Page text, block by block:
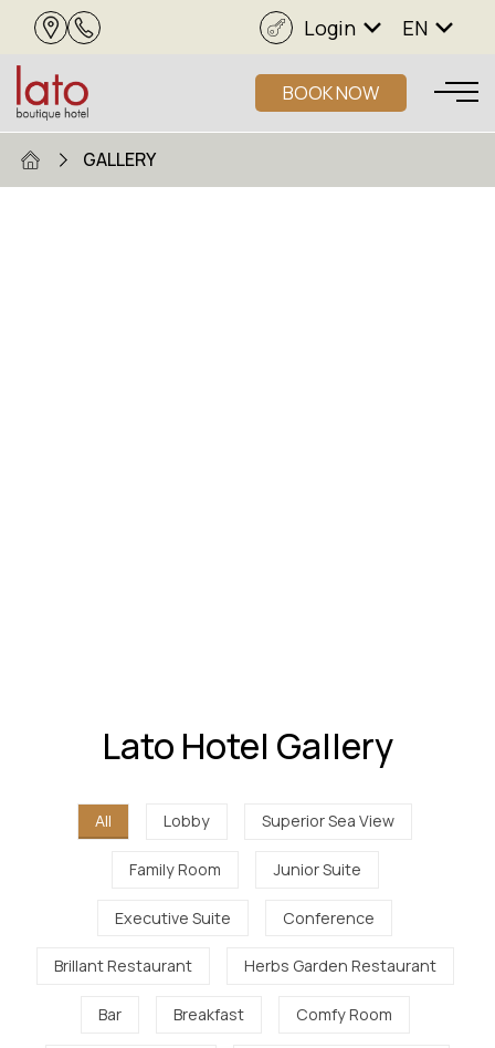
Login EN
BOOK NOW
GALLERY
Lato Hotel Gallery
All Lobby Superior Sea View
Family Room Junior Suite
Executive Suite Conference
Brillant Restaurant Herbs Garden Restaurant
Bar Breakfast Comfy Room